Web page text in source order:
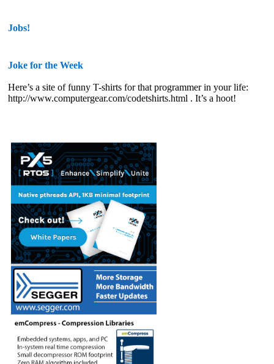
Jobs!
Joke for the Week
Here’s a site of funny T-shirts for that programmer in your life:
http://www.computergear.com/codetshirts.html . It’s a hoot!